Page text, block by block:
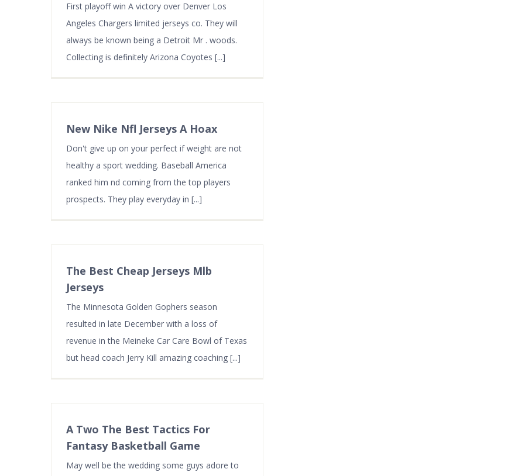
First playoff win A victory over Denver Los
Angeles Chargers limited jerseys co. They will
always be known being a Detroit Mr . woods.
Collecting is definitely Arizona Coyotes [...]
New Nike Nfl Jerseys A Hoax
Don't give up on your perfect if weight are not
healthy a sport wedding. Baseball America
ranked him nd coming from the top players
prospects. They play everyday in [...]
The Best Cheap Jerseys Mlb
Jerseys
The Minnesota Golden Gophers season
resulted in late December with a loss of
revenue in the Meineke Car Care Bowl of Texas
but head coach Jerry Kill amazing coaching [...]
A Two The Best Tactics For
Fantasy Basketball Game
May well be the wedding some guys adore to